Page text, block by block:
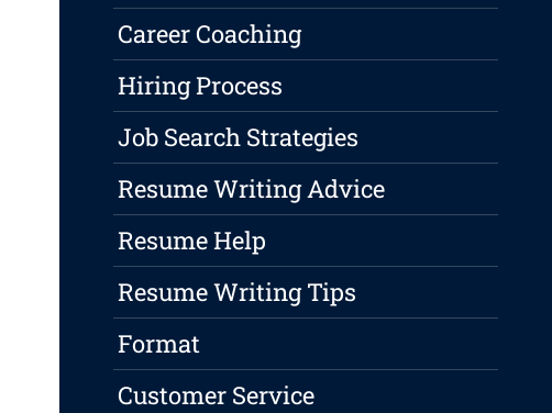
Career Coaching
Hiring Process
Job Search Strategies
Resume Writing Advice
Resume Help
Resume Writing Tips
Format
Customer Service